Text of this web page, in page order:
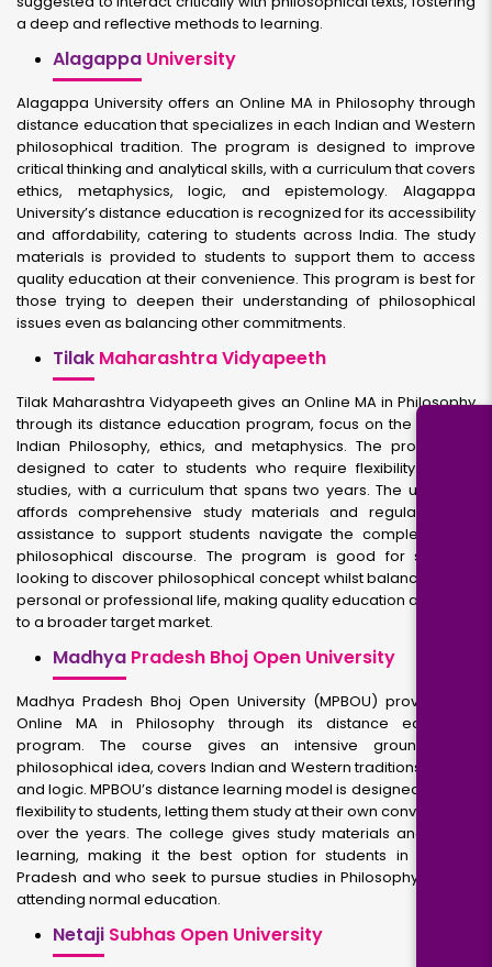
a deep and reflective methods to learning.
Alagappa University
Alagappa University offers an Online MA in Philosophy through
distance education that specializes in each Indian and Western
philosophical tradition. The program is designed to improve
critical thinking and analytical skills, with a curriculum that covers
ethics, metaphysics, logic, and epistemology. Alagappa
University’s distance education is recognized for its accessibility
and affordability, catering to students across India. The study
materials is provided to students to support them to access
quality education at their convenience. This program is best for
those trying to deepen their understanding of philosophical
issues even as balancing other commitments.
Tilak Maharashtra Vidyapeeth
Tilak Maharashtra Vidyapeeth gives an Online MA in Philosophy
through its distance education program, focus on the study of
Indian Philosophy, ethics, and metaphysics. The program is
designed to cater to students who require flexibility in their
studies, with a curriculum that spans two years. The university
affords comprehensive study materials and regular online
assistance to support students navigate the complexities of
philosophical discourse. The program is good for students
looking to discover philosophical concept whilst balancing their
personal or professional life, making quality education available
to a broader target market.
Madhya Pradesh Bhoj Open University
Madhya Pradesh Bhoj Open University (MPBOU) provides an
Online MA in Philosophy through its distance education
program. The course gives an intensive grounding in
philosophical idea, covers Indian and Western traditions, ethics,
and logic. MPBOU’s distance learning model is designed to offer
flexibility to students, letting them study at their own convenience
over the years. The college gives study materials and online
learning, making it the best option for students in Madhya
Pradesh and who seek to pursue studies in Philosophy without
attending normal education.
Netaji Subhas Open University